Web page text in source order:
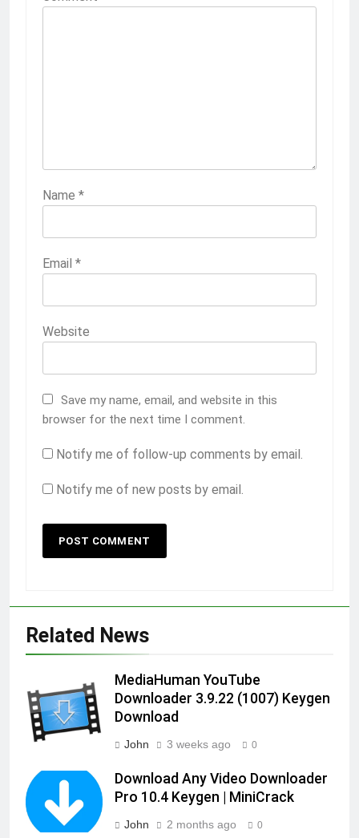
Name *
Email *
Website
Save my name, email, and website in this
browser for the next time I comment.
Notify me of follow-up comments by email.
Notify me of new posts by email.
Related News
MediaHuman YouTube
Downloader 3.9.22 (1007) Keygen
Download
John 3 weeks ago 0
Download Any Video Downloader
Pro 10.4 Keygen | MiniCrack
John 2 months ago 0